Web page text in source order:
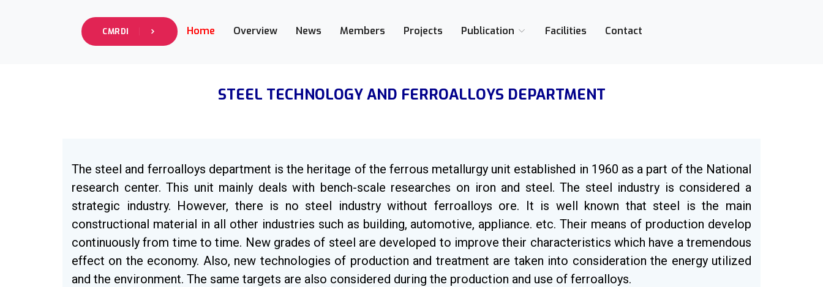
CMRDI Home Overview News Members Projects Publication Facilities Contact
STEEL TECHNOLOGY AND FERROALLOYS DEPARTMENT
The steel and ferroalloys department is the heritage of the ferrous metallurgy unit established in 1960 as a part of the National
research center. This unit mainly deals with bench-scale researches on iron and steel. The steel industry is considered a
strategic industry. However, there is no steel industry without ferroalloys ore. It is well known that steel is the main
constructional material in all other industries such as building, automotive, appliance. etc. Their means of production develop
continuously from time to time. New grades of steel are developed to improve their characteristics which have a tremendous
effect on the economy. Also, new technologies of production and treatment are taken into consideration the energy utilized
and the environment. The same targets are also considered during the production and use of ferroalloys.